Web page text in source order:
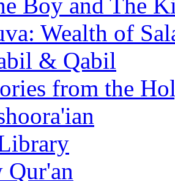
Wealth of
& Qabil
from the
Qur'an